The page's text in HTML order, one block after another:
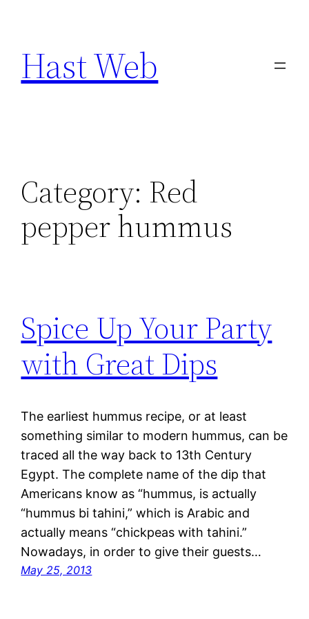
content
Hast Web
Category: Red
pepper hummus
Spice Up Your Party
with Great Dips
The earliest hummus recipe, or at least
something similar to modern hummus, can be
traced all the way back to 13th Century
Egypt. The complete name of the dip that
Americans know as “hummus, is actually
“hummus bi tahini,” which is Arabic and
actually means “chickpeas with tahini.”
Nowadays, in order to give their guests…
May 25, 2013